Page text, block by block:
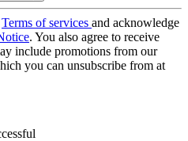
Terms of services and acknowledge
. You also agree to receive
include promotions from our
you can unsubscribe from at